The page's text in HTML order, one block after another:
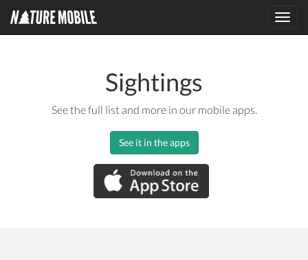
Sightings
See the full list and more in our mobile apps.
See it in the apps